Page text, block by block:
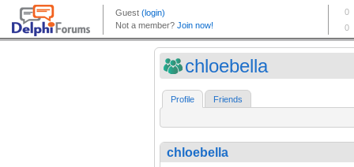
chloebella
Profile Friends
chloebella